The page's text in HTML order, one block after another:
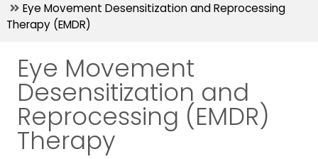
Eye Movement Desensitization and Reprocessing
Therapy (EMDR)
Eye Movement
Desensitization and
Reprocessing (EMDR)
Therapy